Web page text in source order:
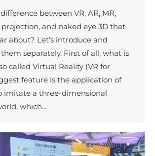
between VR, AR, MR,
and naked eye 3D that
about? Let’s introduce and
separately. First of all, what is
called Virtual Reality (VR for
feature is the application of
imitate a three-dimensional
which…